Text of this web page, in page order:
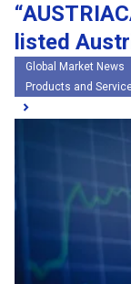
listed
Global Market News
Products and